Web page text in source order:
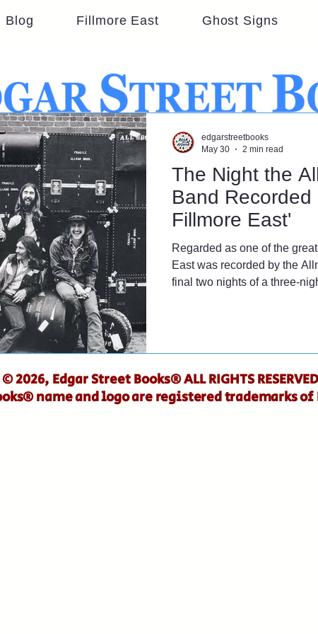
Blog Fillmore East Ghost Signs
The Night the
Band Recorded
Fillmore East'
Regarded as one of the
East was recorded by the
final two nights of a three-
edgarstreetbooks
May 30
2 min read
© 2026, Edgar Street Books® ALL RIGHTS
name and logo are registered trademarks of